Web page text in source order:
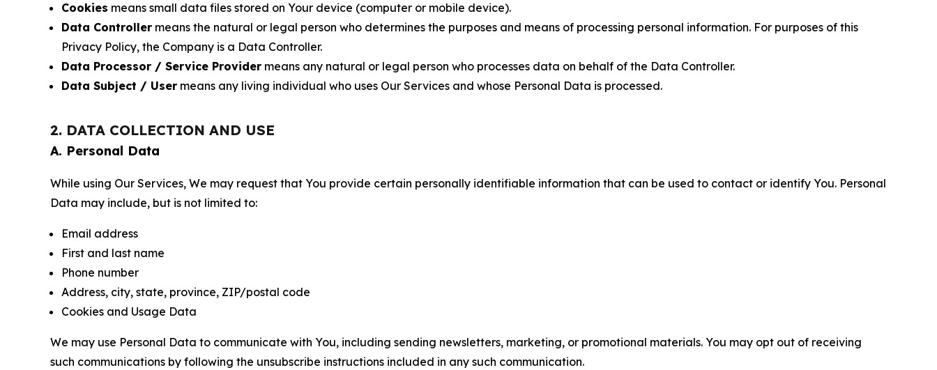
Cookies means small data files stored on Your device (computer or mobile device).
Data Controller means the natural or legal person who determines the purposes and means of processing personal information. For purposes of this
Privacy Policy, the Company is a Data Controller.
Data Processor / Service Provider means any natural or legal person who processes data on behalf of the Data Controller.
Data Subject / User means any living individual who uses Our Services and whose Personal Data is processed.
2. DATA COLLECTION AND USE
A. Personal Data
While using Our Services, We may request that You provide certain personally identifiable information that can be used to contact or identify You. Personal
Data may include, but is not limited to:
Email address
First and last name
Phone number
Address, city, state, province, ZIP/postal code
Cookies and Usage Data
We may use Personal Data to communicate with You, including sending newsletters, marketing, or promotional materials. You may opt out of receiving
such communications by following the unsubscribe instructions included in any such communication.